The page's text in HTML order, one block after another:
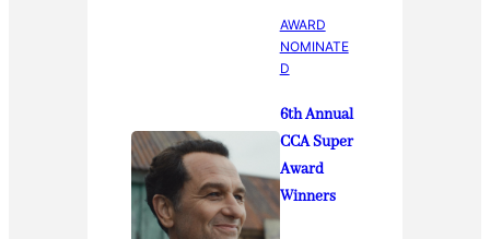
AWARD
NOMINATE
D
6th Annual
CCA Super
Award
Winners